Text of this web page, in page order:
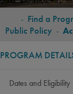
- Find a
Public Policy -
PROGRAM
Dates and Eligibility